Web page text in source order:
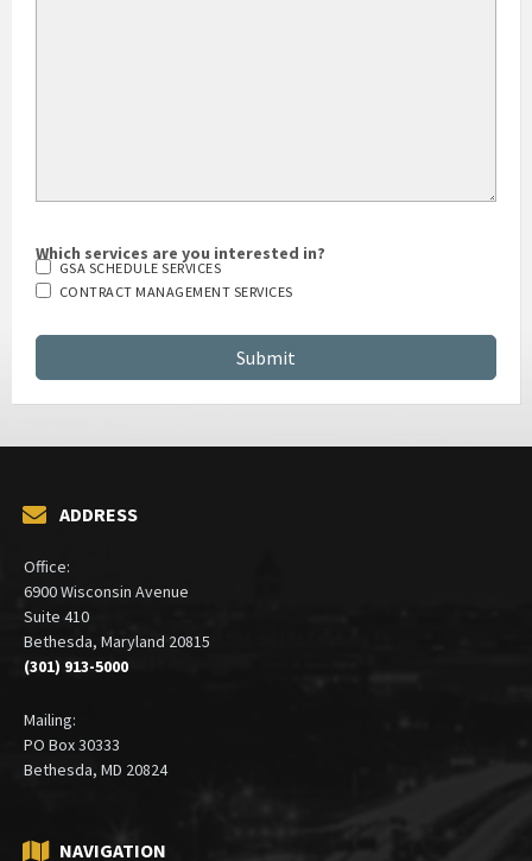
Which services are you interested in?
GSA SCHEDULE SERVICES
CONTRACT MANAGEMENT SERVICES
ADDRESS
Office:
6900 Wisconsin Avenue
Suite 410
Bethesda, Maryland 20815
(301) 913-5000
Mailing:
PO Box 30333
Bethesda, MD 20824
NAVIGATION